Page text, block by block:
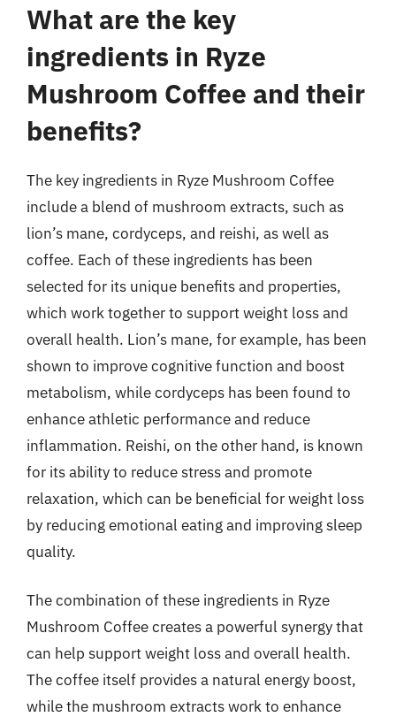
What are the key
ingredients in Ryze
Mushroom Coffee and their
benefits?
The key ingredients in Ryze Mushroom Coffee
include a blend of mushroom extracts, such as
lion’s mane, cordyceps, and reishi, as well as
coffee. Each of these ingredients has been
selected for its unique benefits and properties,
which work together to support weight loss and
overall health. Lion’s mane, for example, has been
shown to improve cognitive function and boost
metabolism, while cordyceps has been found to
enhance athletic performance and reduce
inflammation. Reishi, on the other hand, is known
for its ability to reduce stress and promote
relaxation, which can be beneficial for weight loss
by reducing emotional eating and improving sleep
quality.
The combination of these ingredients in Ryze
Mushroom Coffee creates a powerful synergy that
can help support weight loss and overall health.
The coffee itself provides a natural energy boost,
while the mushroom extracts work to enhance